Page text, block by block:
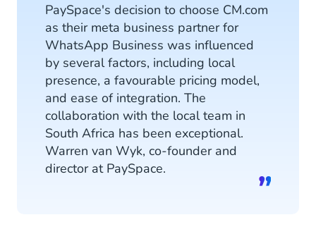
PaySpace's decision to choose CM.com
as their meta business partner for
WhatsApp Business was influenced
by several factors, including local
presence, a favourable pricing model,
and ease of integration. The
collaboration with the local team in
South Africa has been exceptional.
Warren van Wyk, co-founder and
director at PaySpace.